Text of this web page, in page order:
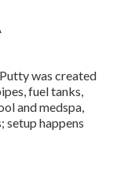
was created
fuel tanks,
and medspa,
setup happens